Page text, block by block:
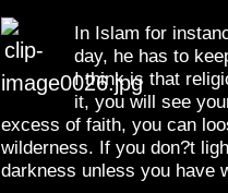
In Islam for
day, he has to
I think is that
it, you will see
excess of faith, you can
wilderness. If you don?t
darkness unless you have